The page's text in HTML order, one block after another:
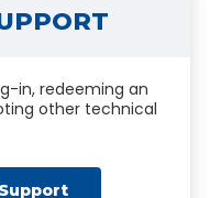
in, redeeming an
other technical